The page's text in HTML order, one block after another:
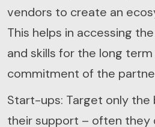
vendors to create an
This helps in accessing
and skills for the long
commitment of the
Start-ups: Target only
their support – often they